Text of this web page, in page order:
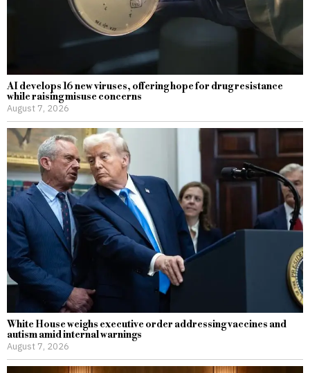
AI develops 16 new viruses, offering hope for drug resistance
while raising misuse concerns
August 7, 2026
White House weighs executive order addressing vaccines and
autism amid internal warnings
August 7, 2026